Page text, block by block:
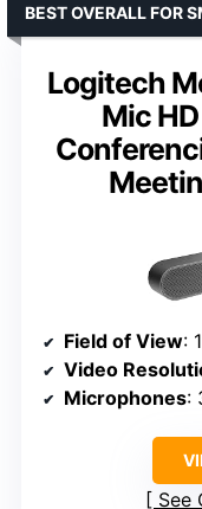
Logitech
Mic
BEST OVERALL FOR
Field of View:
Video
Microphones:
See